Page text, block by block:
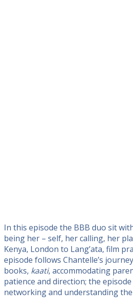
In this episode the BBB duo sit
being her – self, her calling, her
Kenya, London to Lang’ata, film
episode follows Chantelle’s
books, kaati, accommodating
patience and direction; the
networking and understanding